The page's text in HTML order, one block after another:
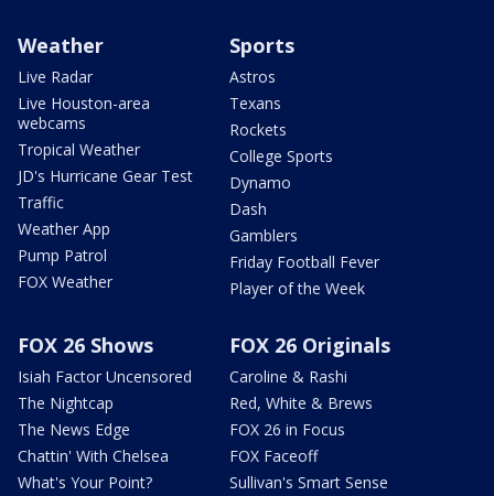
Weather
Live Radar
Live Houston-area
webcams
Tropical Weather
JD's Hurricane Gear Test
Traffic
Weather App
Pump Patrol
FOX Weather
Sports
Astros
Texans
Rockets
College Sports
Dynamo
Dash
Gamblers
Friday Football Fever
Player of the Week
FOX 26 Shows
Isiah Factor Uncensored
The Nightcap
The News Edge
Chattin' With Chelsea
What's Your Point?
FOX 26 Originals
Caroline & Rashi
Red, White & Brews
FOX 26 in Focus
FOX Faceoff
Sullivan's Smart Sense